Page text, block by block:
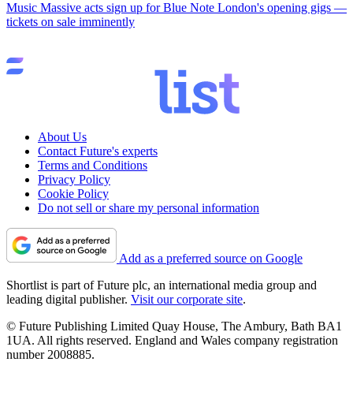
Music Massive acts sign up for Blue Note London's opening gigs —
tickets on sale imminently
About Us
Contact Future's experts
Terms and Conditions
Privacy Policy
Cookie Policy
Do not sell or share my personal information
Add as a preferred source on Google
Shortlist is part of Future plc, an international media group and
leading digital publisher. Visit our corporate site.
© Future Publishing Limited Quay House, The Ambury, Bath BA1
1UA. All rights reserved. England and Wales company registration
number 2008885.